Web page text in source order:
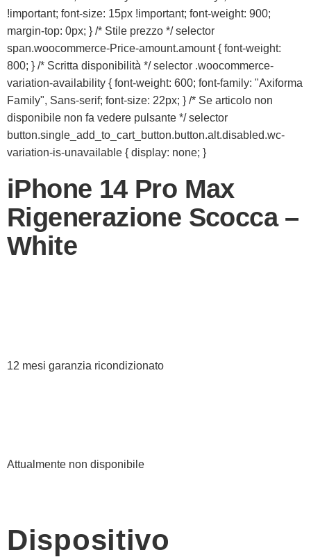
!important; font-size: 15px !important; font-weight: 900;
margin-top: 0px; } /* Stile prezzo */ selector
span.woocommerce-Price-amount.amount { font-weight:
800; } /* Scritta disponibilità */ selector .woocommerce-
variation-availability { font-weight: 600; font-family: "Axiforma
Family", Sans-serif; font-size: 22px; } /* Se articolo non
disponibile non fa vedere pulsante */ selector
button.single_add_to_cart_button.button.alt.disabled.wc-
variation-is-unavailable { display: none; }
iPhone 14 Pro Max
Rigenerazione Scocca –
White
12 mesi garanzia ricondizionato
Attualmente non disponibile
Dispositivo